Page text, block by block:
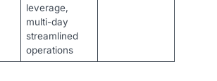
leverage,
multi-day
streamlined
operations